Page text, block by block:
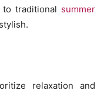
traditional summer
relaxation and